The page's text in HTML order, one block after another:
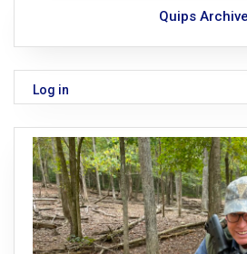
Quips Archive
Log in